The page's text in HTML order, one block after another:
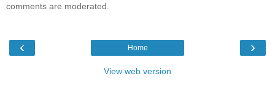
comments are moderated.
‹ ›
Home
View web version